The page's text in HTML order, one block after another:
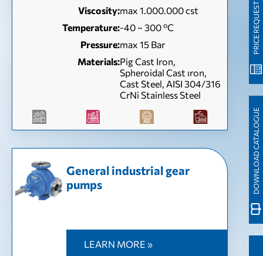
Viscosity:max 1.000.000 cst
Temperature:-40 ~ 300 ºC
Pressure:max 15 Bar
Materials:Pig Cast Iron,
Spheroidal Cast ıron,
Cast Steel, AISI 304/316
CrNi Stainless Steel
General industrial gear
pumps
LEARN MORE »
DOWNLOAD CATALOGUE
PRICE REQUEST